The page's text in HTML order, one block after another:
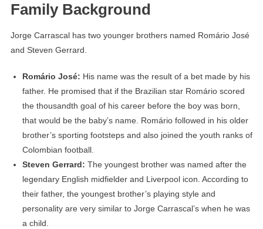
Family Background
Jorge Carrascal has two younger brothers named Romário José
and Steven Gerrard.
Romário José: His name was the result of a bet made by his
father. He promised that if the Brazilian star Romário scored
the thousandth goal of his career before the boy was born,
that would be the baby’s name. Romário followed in his older
brother’s sporting footsteps and also joined the youth ranks of
Colombian football.
Steven Gerrard: The youngest brother was named after the
legendary English midfielder and Liverpool icon. According to
their father, the youngest brother’s playing style and
personality are very similar to Jorge Carrascal’s when he was
a child.